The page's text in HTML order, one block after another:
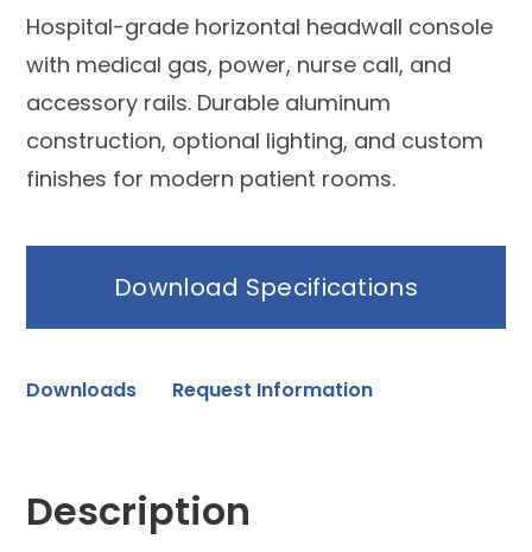
Hospital-grade horizontal headwall console
with medical gas, power, nurse call, and
accessory rails. Durable aluminum
construction, optional lighting, and custom
finishes for modern patient rooms.
Download Specifications
Downloads Request Information
Description